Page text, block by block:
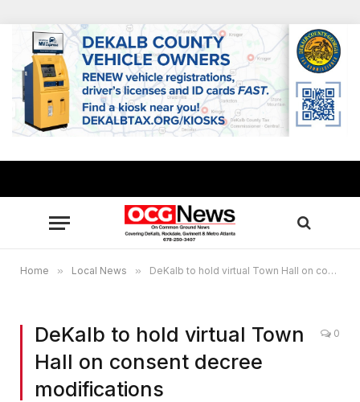
Home » Local News » DeKalb to hold virtual Town Hall on consent decree modifications
DeKalb to hold virtual Town
Hall on consent decree
modifications
0